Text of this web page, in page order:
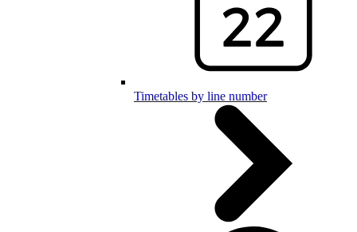
Timetables by line number